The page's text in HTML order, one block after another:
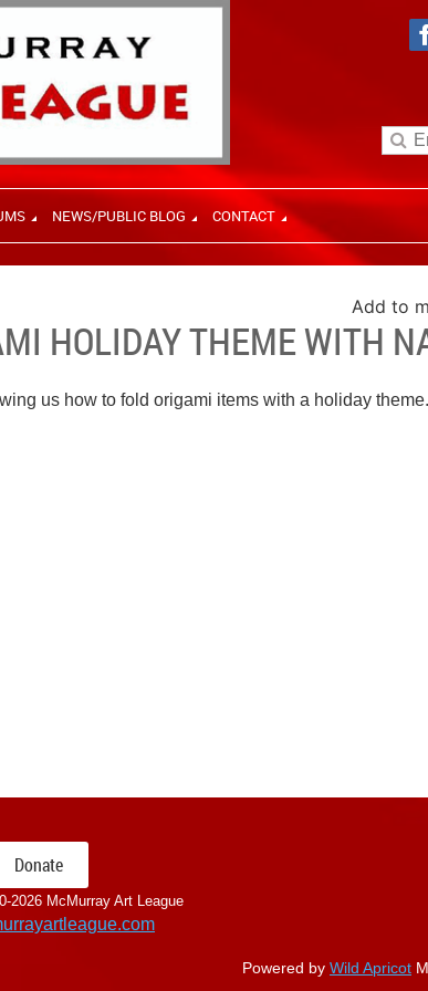
NEWS/PUBLIC BLOG CONTACT
Add to
HOLIDAY THEME WITH
us how to fold origami items with a holiday
Donate
2026 McMurray Art League
Powered by Wild Apricot